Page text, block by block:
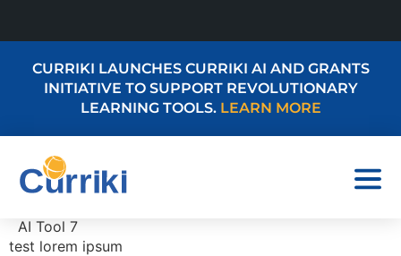
CURRIKI LAUNCHES CURRIKI AI AND GRANTS
INITIATIVE TO SUPPORT REVOLUTIONARY
LEARNING TOOLS. LEARN MORE
AI Tool 7
test lorem ipsum